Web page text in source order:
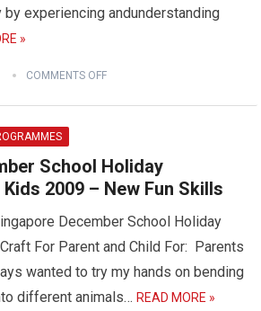
experiencing andunderstanding
»
COMMENTS OFF
School Holiday
2009 – New Fun Skills
December School Holiday
For Parent and Child For: Parents
wanted to try my hands on bending
different animals… READ MORE »